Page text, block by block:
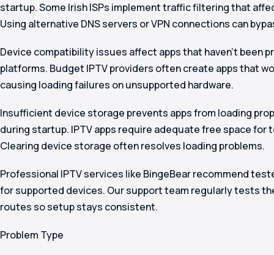
startup. Some Irish ISPs implement traffic filtering that
Using alternative DNS servers or VPN connections can
Device compatibility issues affect apps that haven’t been
platforms. Budget IPTV providers often create apps that
causing loading failures on unsupported hardware.
Insufficient device storage prevents apps from loading
during startup. IPTV apps require adequate free space for
Clearing device storage often resolves loading problems.
Professional IPTV services like BingeBear recommend
for supported devices. Our support team regularly tests
routes so setup stays consistent.
Problem Type